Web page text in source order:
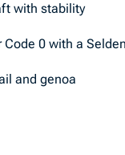
with stability
Code 0 with a
and genoa